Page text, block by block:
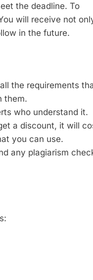
the deadline. To
will receive not
in the future.
the requirements
them.
who understand it.
a discount, it will
you can use.
any plagiarism